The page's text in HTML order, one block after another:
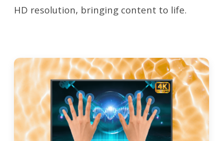
HD resolution, bringing content to life.